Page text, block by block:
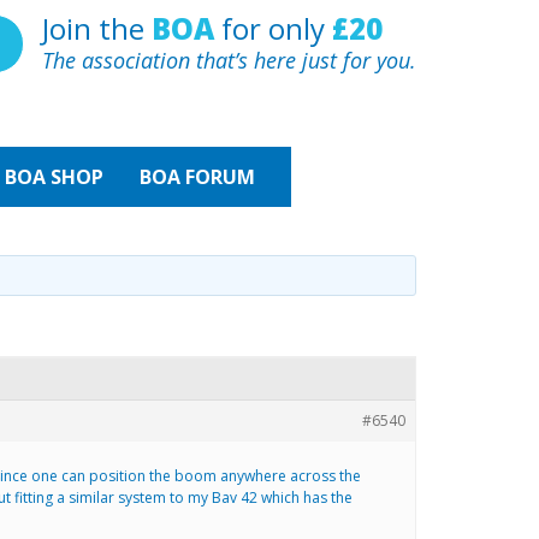
Join the BOAfor only £20
The association that’s here just for you.
BOA SHOP BOA FORUM
#6540
one can position the boom anywhere across the
a similar system to my Bav 42 which has the